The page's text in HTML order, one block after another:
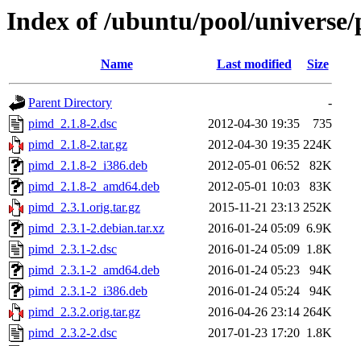
Index of /ubuntu/pool/
Name Last modified Size
Parent Directory
-
pimd_2.1.8-2.dsc
2012-04-30 19:35
735
pimd_2.1.8-2.tar.gz
2012-04-30 19:35 224K
pimd_2.1.8-2_i386.deb
2012-05-01 06:52
82K
pimd_2.1.8-2_amd64.deb
2012-05-01 10:03
83K
pimd_2.3.1.orig.tar.gz
2015-11-21 23:13 252K
pimd_2.3.1-2.debian.tar.xz
2016-01-24 05:09 6.9K
pimd_2.3.1-2.dsc
2016-01-24 05:09 1.8K
pimd_2.3.1-2_amd64.deb
2016-01-24 05:23
94K
pimd_2.3.1-2_i386.deb
2016-01-24 05:24
94K
pimd_2.3.2.orig.tar.gz
2016-04-26 23:14 264K
pimd_2.3.2-2.dsc
2017-01-23 17:20 1.8K